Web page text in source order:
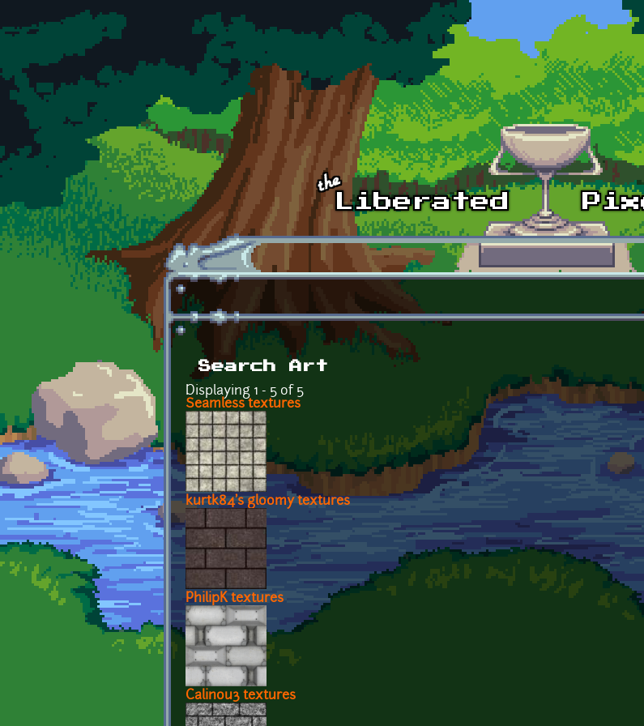
Skip to main content
Search Art
Displaying 1 - 5 of 5
Seamless textures
kurtk84's gloomy textures
PhilipK textures
Calinou3 textures